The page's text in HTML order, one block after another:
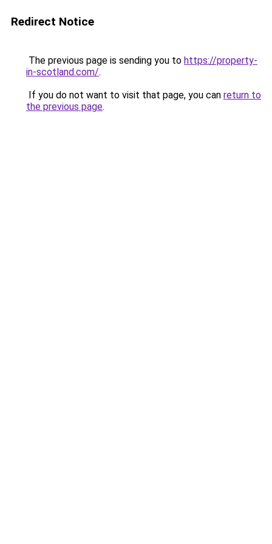
Redirect Notice
The previous page is sending you to https://property-
in-scotland.com/.
If you do not want to visit that page, you can return to
the previous page.